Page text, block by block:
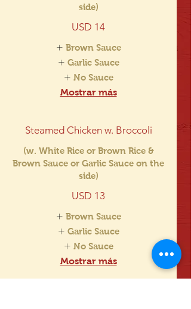
side)
USD 14
Brown Sauce
Garlic Sauce
No Sauce
Mostrar más
Steamed Chicken w. Broccoli
(w. White Rice or Brown Rice &
Brown Sauce or Garlic Sauce on the
side)
USD 13
Brown Sauce
Garlic Sauce
No Sauce
Mostrar más